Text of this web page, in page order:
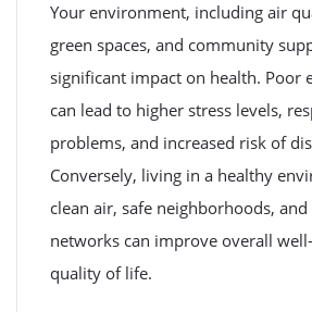
Your environment, including air
green spaces, and community
significant impact on health. Poor
can lead to higher stress levels,
problems, and increased risk of
Conversely, living in a healthy
clean air, safe neighborhoods,
networks can improve overall
quality of life.